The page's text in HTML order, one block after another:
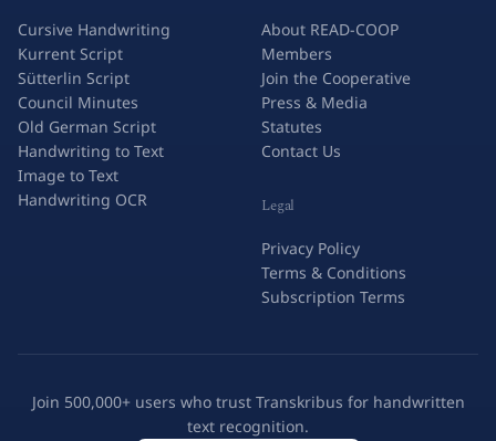
Cursive Handwriting
Kurrent Script
Sütterlin Script
Council Minutes
Old German Script
Handwriting to Text
Image to Text
Handwriting OCR
About READ-COOP
Members
Join the Cooperative
Press & Media
Statutes
Contact Us
Legal
Privacy Policy
Terms & Conditions
Subscription Terms
Join 500,000+ users who trust Transkribus for handwritten
text recognition.